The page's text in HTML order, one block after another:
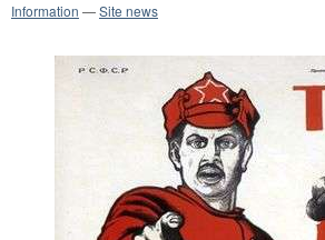
Information —Site news